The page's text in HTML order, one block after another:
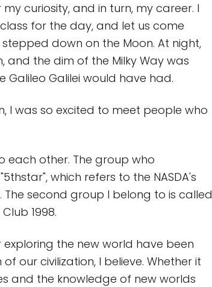
curiosity, and in turn, my career. I
for the day, and let us come
down on the Moon. At night,
and the dim of the Milky Way was
Galileo Galilei would have had.
I was so excited to meet people who
each other. The group who
which refers to the NASDA's
second group I belong to is called
1998.
the new world have been
our civilization, I believe. Whether it
and the knowledge of new worlds